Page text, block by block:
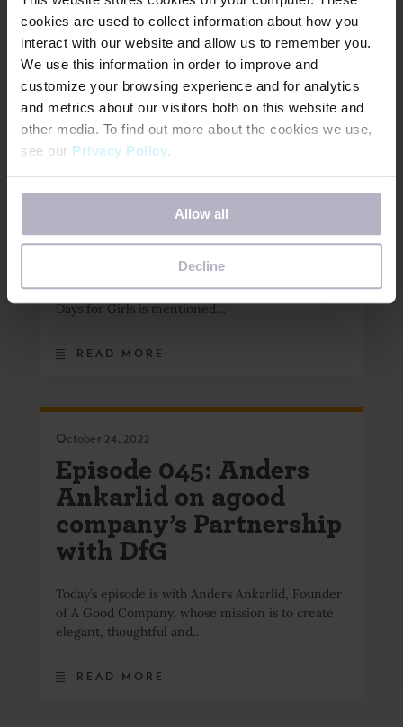
cookies are used to collect information about how you
interact with our website and allow us to remember you.
We use this information in order to improve and
customize your browsing experience and for analytics
and metrics about our visitors both on this website and
other media. To find out more about the cookies we use,
see our Privacy Policy.
If you decline, your information won’t be tracked when
you visit this website. A single cookie will be used in your
browser to remember your preference not to be tracked.
Allow all
Decline
READ MORE
December 5, 2022
Episode 046: Cynthia
Covey Haller on DfG &
“Living Life in
Crescendo”
In this episode, Cynthia Covey Haller talks about
her latest book, Live Life in Crescendo and why
Days for Girls is mentioned…
READ MORE
October 24, 2022
Episode 045: Anders
Ankarlid on agood
company’s Partnership
with DfG
Today’s episode is with Anders Ankarlid, Founder
of A Good Company, whose mission is to create
elegant, thoughtful and…
READ MORE